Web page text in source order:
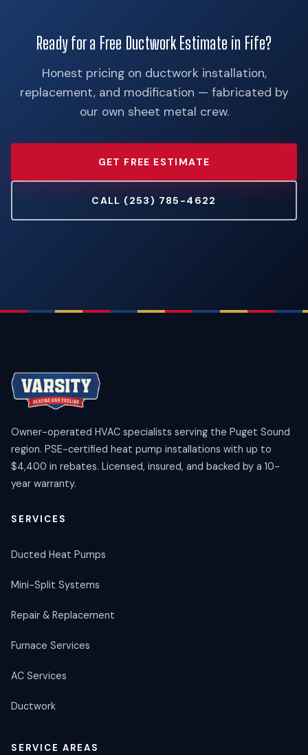
Ready for a Free Ductwork Estimate in Fife?
Honest pricing on ductwork installation,
replacement, and modification — fabricated by
our own sheet metal crew.
GET FREE ESTIMATE
CALL (253) 785-4622
Owner-operated HVAC specialists serving the Puget Sound
region. PSE-certified heat pump installations with up to
$4,400 in rebates. Licensed, insured, and backed by a 10-
year warranty.
SERVICES
Ducted Heat Pumps
Mini-Split Systems
Repair & Replacement
Furnace Services
AC Services
Ductwork
SERVICE AREAS